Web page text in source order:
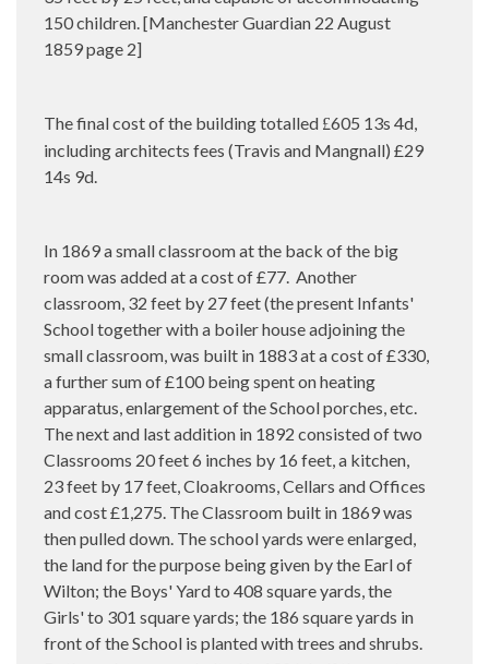
150 children. [Manchester Guardian 22 August
1859 page 2]
The final cost of the building totalled £605 13s 4d,
including architects fees (Travis and Mangnall) £29
14s 9d.
In 1869 a small classroom at the back of the big
room was added at a cost of £77. Another
classroom, 32 feet by 27 feet (the present Infants'
School together with a boiler house adjoining the
small classroom, was built in 1883 at a cost of £330,
a further sum of £100 being spent on heating
apparatus, enlargement of the School porches, etc.
The next and last addition in 1892 consisted of two
Classrooms 20 feet 6 inches by 16 feet, a kitchen,
23 feet by 17 feet, Cloakrooms, Cellars and Offices
and cost £1,275. The Classroom built in 1869 was
then pulled down. The school yards were enlarged,
the land for the purpose being given by the Earl of
Wilton; the Boys' Yard to 408 square yards, the
Girls' to 301 square yards; the 186 square yards in
front of the School is planted with trees and shrubs.